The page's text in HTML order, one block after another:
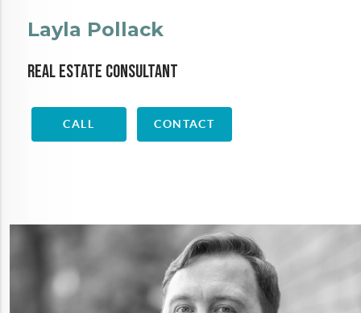
Layla Pollack
Real Estate Consultant
CALL CONTACT